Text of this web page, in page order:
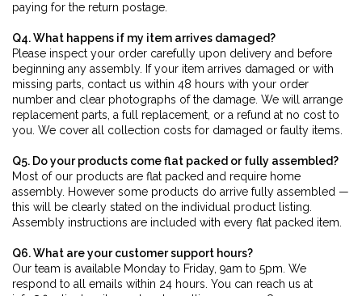
paying for the return postage.
Q4. What happens if my item arrives damaged?
Please inspect your order carefully upon delivery and before
beginning any assembly. If your item arrives damaged or with
missing parts, contact us within 48 hours with your order
number and clear photographs of the damage. We will arrange
replacement parts, a full replacement, or a refund at no cost to
you. We cover all collection costs for damaged or faulty items.
Q5. Do your products come flat packed or fully assembled?
Most of our products are flat packed and require home
assembly. However some products do arrive fully assembled —
this will be clearly stated on the individual product listing.
Assembly instructions are included with every flat packed item.
Q6. What are your customer support hours?
Our team is available Monday to Friday, 9am to 5pm. We
respond to all emails within 24 hours. You can reach us at